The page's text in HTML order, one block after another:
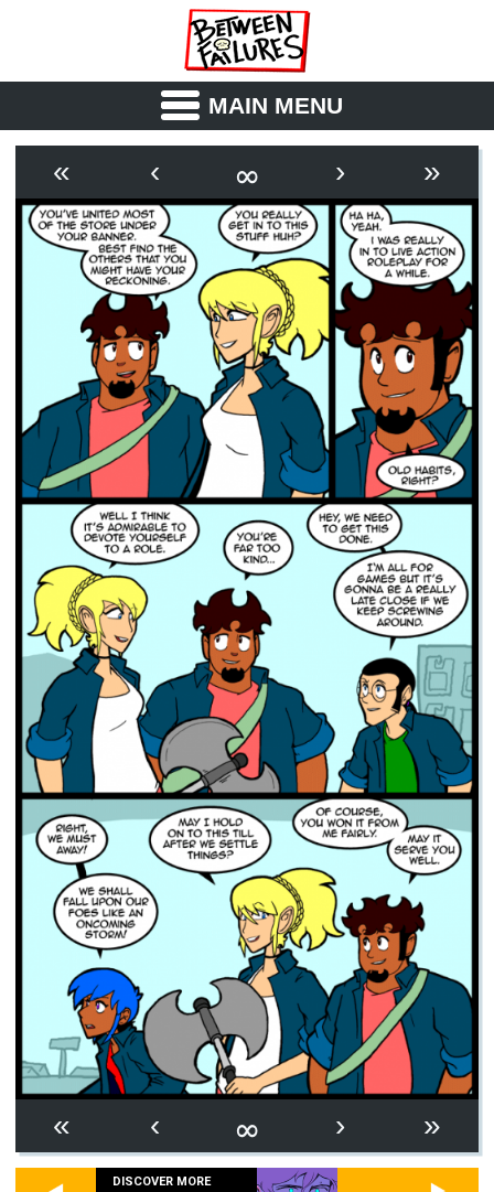
MAIN MENU
OUTLINE SYNOPSIS
ARCHIVE BOOK
FICTION RSS
« ‹ ∞ › »
« ‹ ∞ › »
DISCOVER MORE